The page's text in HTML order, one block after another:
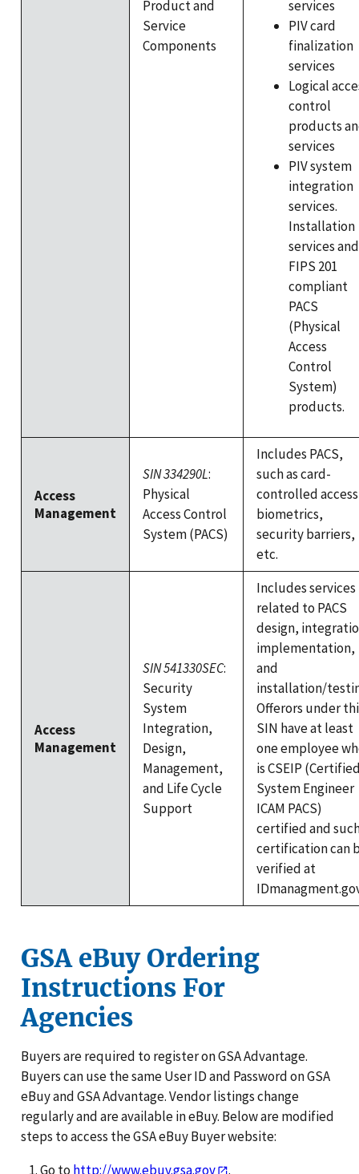
Product and
Service
Components
services
PIV card
finalization
services
Logical
control
products
services
PIV system
integration
services.
Installation
services and
FIPS 201
compliant
PACS
(Physical
Access
Control
System)
products.
Access
Management
SIN 334290L:
Physical
Access Control
System (PACS)
Includes PACS,
such as card-
controlled
biometrics,
security barriers,
etc.
Access
Management
SIN 541330SEC:
Security
System
Integration,
Design,
Management,
and Life Cycle
Support
Includes services
related to PACS
design,
implementation,
and
installation/
Offerors under
SIN have at least
one employee
is CSEIP
System Engineer
ICAM PACS)
certified and
certification can
verified at
GSA eBuy Ordering
Instructions For
Agencies
Buyers are required to register on GSA Advantage.
Buyers can use the same User ID and Password on GSA
eBuy and GSA Advantage. Vendor listings change
regularly and are available in eBuy. Below are modified
steps to access the GSA eBuy Buyer website:
Go to http://www.ebuy.gsa.gov .